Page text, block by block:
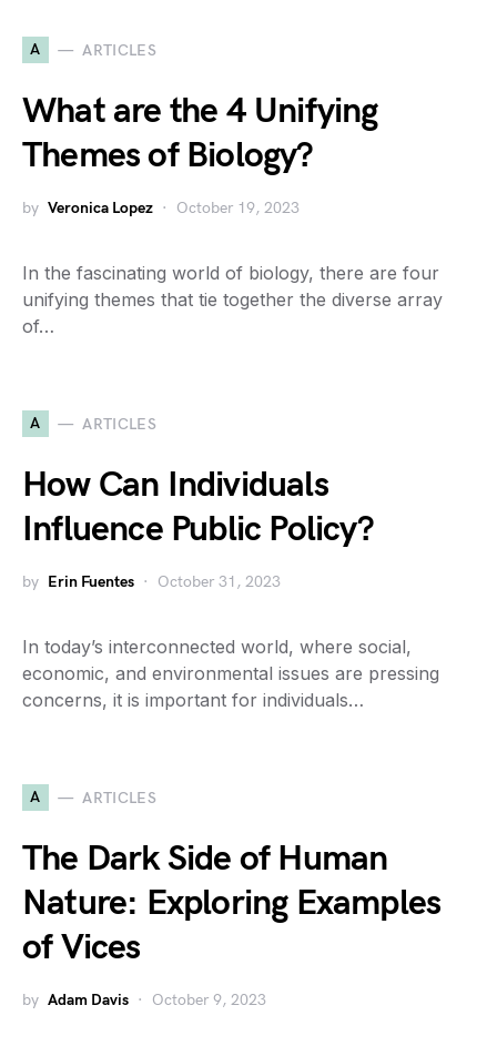
A ARTICLES
What are the 4 Unifying
Themes of Biology?
by Veronica Lopez October 19, 2023
In the fascinating world of biology, there are four
unifying themes that tie together the diverse array
of…
A ARTICLES
How Can Individuals
Influence Public Policy?
by Erin Fuentes October 31, 2023
In today’s interconnected world, where social,
economic, and environmental issues are pressing
concerns, it is important for individuals…
A ARTICLES
The Dark Side of Human
Nature: Exploring Examples
of Vices
by Adam Davis October 9, 2023